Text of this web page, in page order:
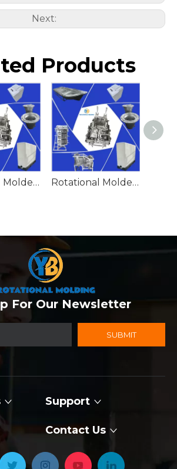
Next:
Products
Rotational Molded Emergency Water Drum Rotational Molded Emergency Spill Tank
For Our Newsletter
SUBMIT
Support
Contact Us